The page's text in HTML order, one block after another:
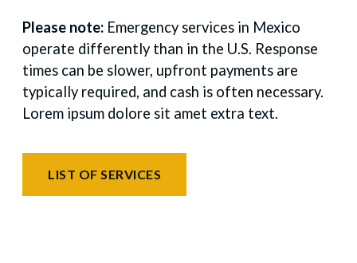
Please note:Emergency services in Mexico
operate differently than in the U.S. Response
times can be slower, upfront payments are
typically required, and cash is often necessary.
Lorem ipsum dolore sit amet extra text.
LIST OF SERVICES